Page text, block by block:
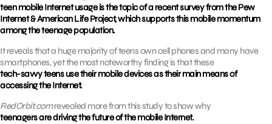
teen mobile Internet usage is the topic of a recent survey from the Pew
Internet & American Life Project, which supports this mobile momentum
among the teenage population.
It reveals that a huge majority of teens own cell phones and many have
smartphones, yet the most noteworthy finding is that these
tech-savvy teens use their mobile devices as their main means of
accessing the Internet.
RedOrbit.comrevealed more from this study to show why
teenagers are driving the future of the mobile Internet.